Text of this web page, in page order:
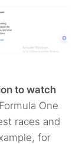
to watch
One
races and
for